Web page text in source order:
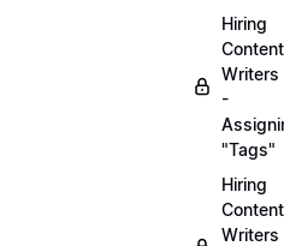
Hiring
Content
Writers
-
"Tags"
Hiring
Content
Writers